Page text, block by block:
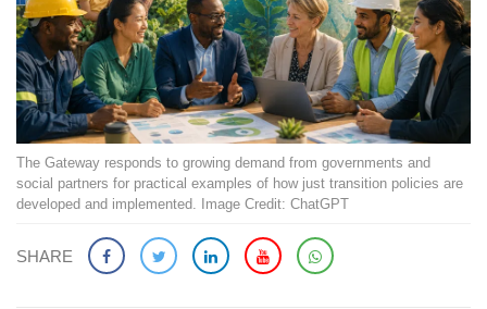
The Gateway responds to growing demand from governments and
social partners for practical examples of how just transition policies are
developed and implemented. Image Credit: ChatGPT
SHARE